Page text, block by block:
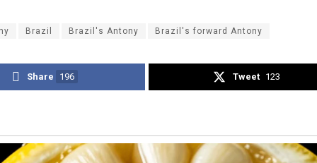
Brazil Brazil's Antony Brazil's forward Antony
Share 196 Tweet 123